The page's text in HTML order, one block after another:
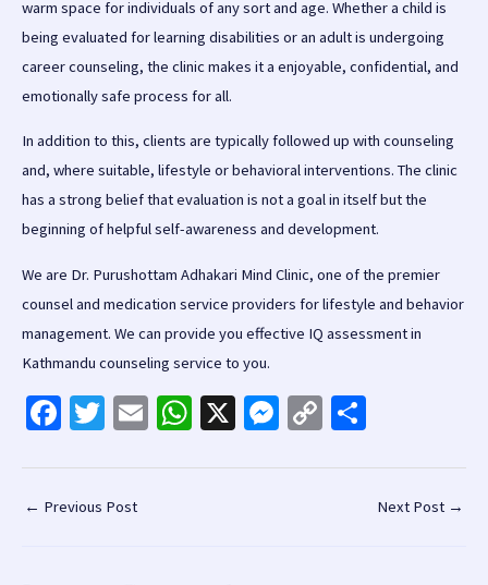
warm space for individuals of any sort and age. Whether a child is
being evaluated for learning disabilities or an adult is undergoing
career counseling, the clinic makes it a enjoyable, confidential, and
emotionally safe process for all.
In addition to this, clients are typically followed up with counseling
and, where suitable, lifestyle or behavioral interventions. The clinic
has a strong belief that evaluation is not a goal in itself but the
beginning of helpful self-awareness and development.
We are Dr. Purushottam Adhakari Mind Clinic, one of the premier
counsel and medication service providers for lifestyle and behavior
management. We can provide you effective IQ assessment in
Kathmandu counseling service to you.
Fa
b
o
T
tt
er
E
ai
W
at
X
M
se
C
p ar
e
Post
← Previous Post Next Post →